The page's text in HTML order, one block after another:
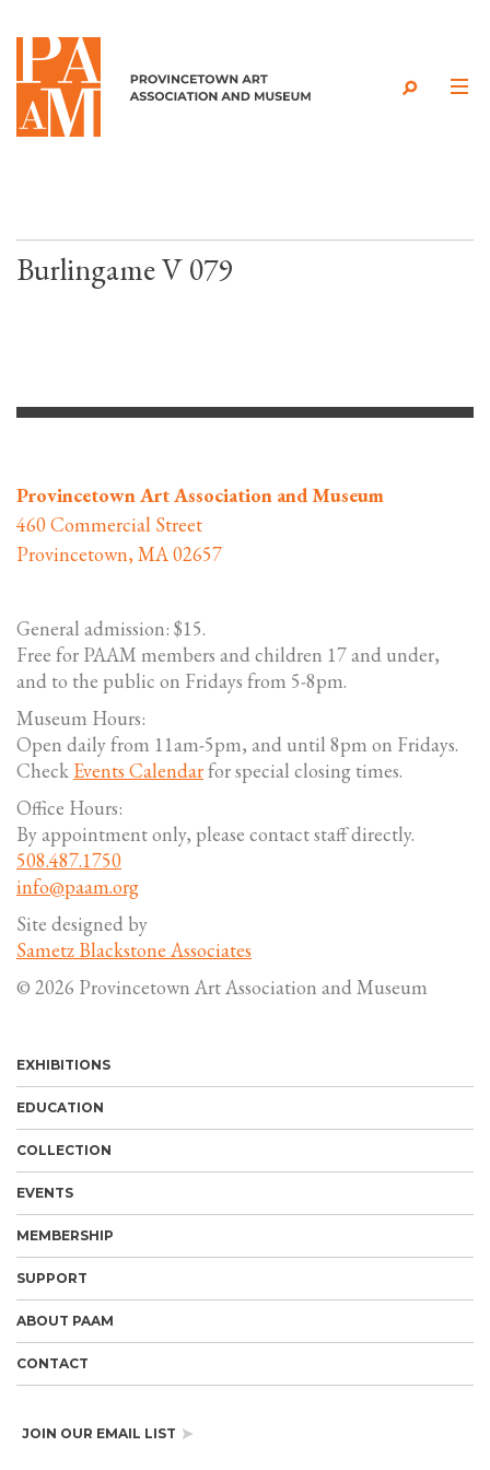
Skip to content
Burlingame V 079
Provincetown Art Association and Museum
460 Commercial Street
Provincetown, MA 02657
General admission: $15.
Free for PAAM members and children 17 and under,
and to the public on Fridays from 5-8pm.
Museum Hours:
Open daily from 11am-5pm, and until 8pm on Fridays.
Check Events Calendarfor special closing times.
Office Hours:
By appointment only, please contact staff directly.
508.487.1750
info@paam.org
Site designed by
Sametz Blackstone Associates
© 2026 Provincetown Art Association and Museum
EXHIBITIONS
EDUCATION
COLLECTION
EVENTS
MEMBERSHIP
SUPPORT
ABOUT PAAM
CONTACT
JOIN OUR EMAIL LIST